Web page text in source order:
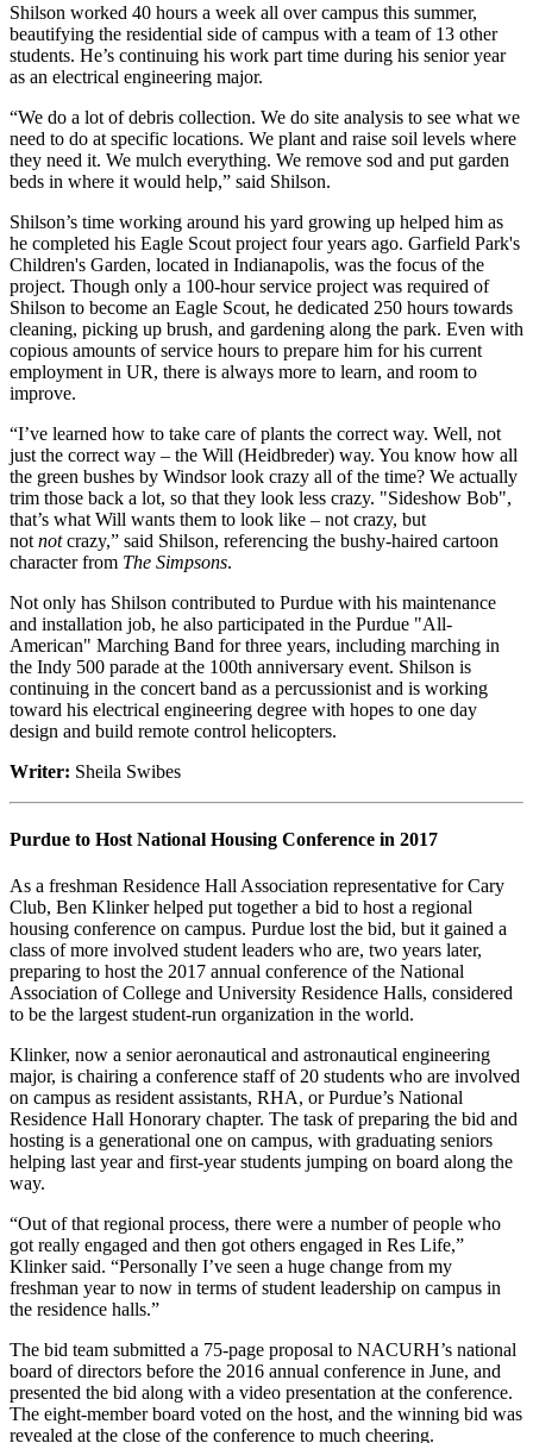
Shilson worked 40 hours a week all over campus this summer,
beautifying the residential side of campus with a team of 13 other
students. He’s continuing his work part time during his senior year
as an electrical engineering major.
“We do a lot of debris collection. We do site analysis to see what we
need to do at specific locations. We plant and raise soil levels where
they need it. We mulch everything. We remove sod and put garden
beds in where it would help,” said Shilson.
Shilson’s time working around his yard growing up helped him as
he completed his Eagle Scout project four years ago. Garfield Park's
Children's Garden, located in Indianapolis, was the focus of the
project. Though only a 100-hour service project was required of
Shilson to become an Eagle Scout, he dedicated 250 hours towards
cleaning, picking up brush, and gardening along the park. Even with
copious amounts of service hours to prepare him for his current
employment in UR, there is always more to learn, and room to
improve.
“I’ve learned how to take care of plants the correct way. Well, not
just the correct way – the Will (Heidbreder) way. You know how all
the green bushes by Windsor look crazy all of the time? We actually
trim those back a lot, so that they look less crazy. "Sideshow Bob",
that’s what Will wants them to look like – not crazy, but
not notcrazy,” said Shilson, referencing the bushy-haired cartoon
character from The Simpsons.
Not only has Shilson contributed to Purdue with his maintenance
and installation job, he also participated in the Purdue "All-
American" Marching Band for three years, including marching in
the Indy 500 parade at the 100th anniversary event. Shilson is
continuing in the concert band as a percussionist and is working
toward his electrical engineering degree with hopes to one day
design and build remote control helicopters.
Writer: Sheila Swibes
Purdue to Host National Housing Conference in 2017
As a freshman Residence Hall Association representative for Cary
Club, Ben Klinker helped put together a bid to host a regional
housing conference on campus. Purdue lost the bid, but it gained a
class of more involved student leaders who are, two years later,
preparing to host the 2017 annual conference of the National
Association of College and University Residence Halls, considered
to be the largest student-run organization in the world.
Klinker, now a senior aeronautical and astronautical engineering
major, is chairing a conference staff of 20 students who are involved
on campus as resident assistants, RHA, or Purdue’s National
Residence Hall Honorary chapter. The task of preparing the bid and
hosting is a generational one on campus, with graduating seniors
helping last year and first-year students jumping on board along the
way.
“Out of that regional process, there were a number of people who
got really engaged and then got others engaged in Res Life,”
Klinker said. “Personally I’ve seen a huge change from my
freshman year to now in terms of student leadership on campus in
the residence halls.”
The bid team submitted a 75-page proposal to NACURH’s national
board of directors before the 2016 annual conference in June, and
presented the bid along with a video presentation at the conference.
The eight-member board voted on the host, and the winning bid was
revealed at the close of the conference to much cheering.